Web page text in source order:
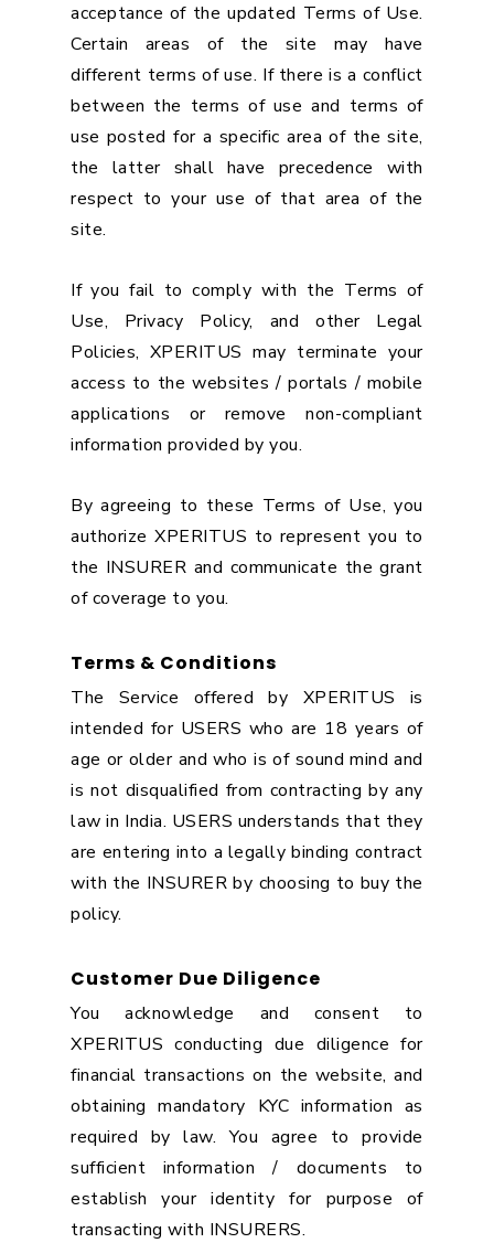
acceptance of the updated Terms of Use.
Certain areas of the site may have
different terms of use. If there is a conflict
between the terms of use and terms of
use posted for a specific area of the site,
the latter shall have precedence with
respect to your use of that area of the
site.
If you fail to comply with the Terms of
Use, Privacy Policy, and other Legal
Policies, XPERITUS may terminate your
access to the websites / portals / mobile
applications or remove non-compliant
information provided by you.
By agreeing to these Terms of Use, you
authorize XPERITUS to represent you to
the INSURER and communicate the grant
of coverage to you.
Terms & Conditions
The Service offered by XPERITUS is
intended for USERS who are 18 years of
age or older and who is of sound mind and
is not disqualified from contracting by any
law in India. USERS understands that they
are entering into a legally binding contract
with the INSURER by choosing to buy the
policy.
Customer Due Diligence
You acknowledge and consent to
XPERITUS conducting due diligence for
financial transactions on the website, and
obtaining mandatory KYC information as
required by law. You agree to provide
sufficient information / documents to
establish your identity for purpose of
transacting with INSURERS.